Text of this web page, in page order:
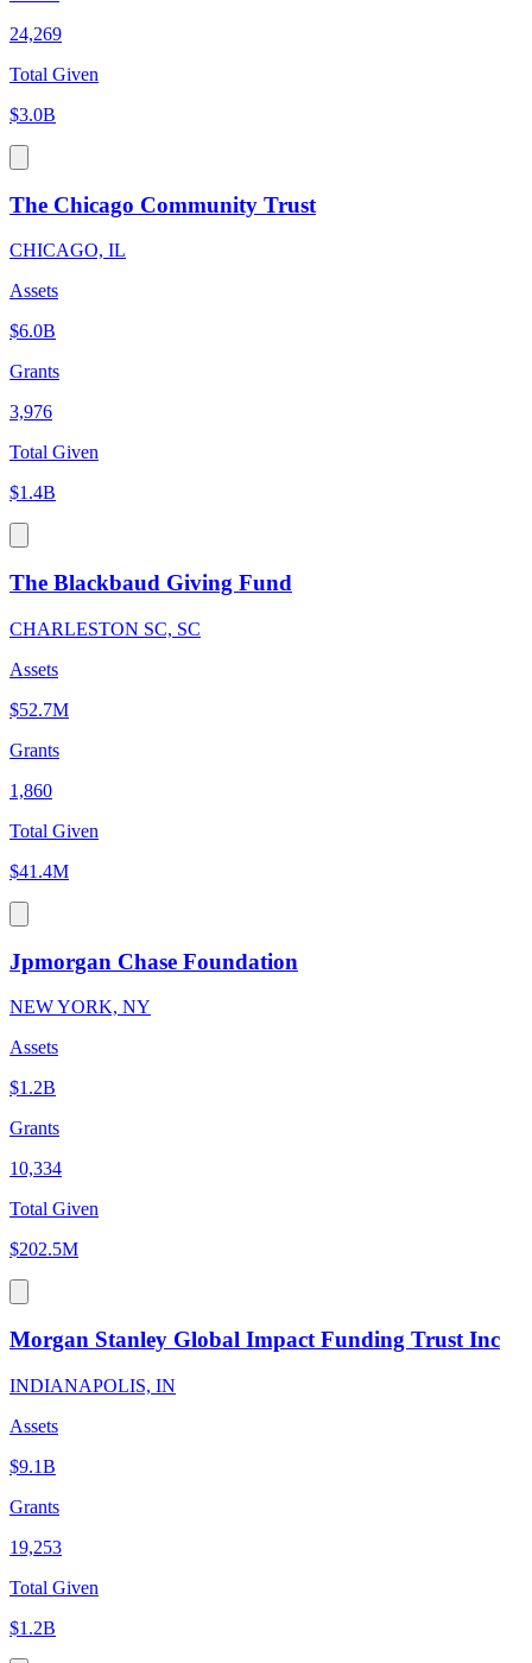
24,269
Total Given
$3.0B
The Chicago Community Trust
CHICAGO, IL
Assets
$6.0B
Grants
3,976
Total Given
$1.4B
The Blackbaud Giving Fund
CHARLESTON SC, SC
Assets
$52.7M
Grants
1,860
Total Given
$41.4M
Jpmorgan Chase Foundation
NEW YORK, NY
Assets
$1.2B
Grants
10,334
Total Given
$202.5M
Morgan Stanley Global Impact Funding Trust Inc
INDIANAPOLIS, IN
Assets
$9.1B
Grants
19,253
Total Given
$1.2B